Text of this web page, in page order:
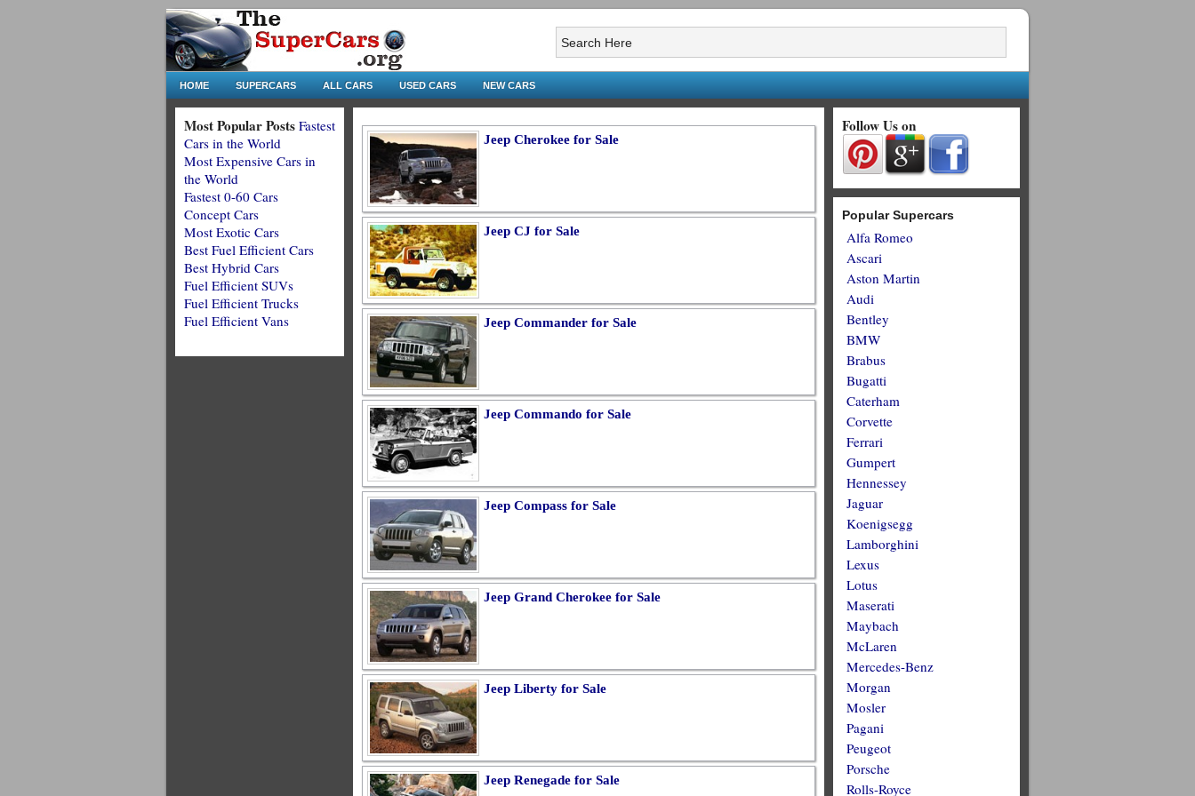
HOME SUPERCARS ALL CARS USED CARS NEW CARS
Jeep Cherokee for Sale
Jeep CJ for Sale
Jeep Commander for Sale
Jeep Commando for Sale
Jeep Compass for Sale
Jeep Grand Cherokee for Sale
Jeep Liberty for Sale
Jeep Renegade for Sale
Follow Us on
Popular Supercars
Alfa Romeo
Ascari
Aston Martin
Audi
Bentley
BMW
Brabus
Bugatti
Caterham
Corvette
Ferrari
Gumpert
Hennessey
Jaguar
Koenigsegg
Lamborghini
Lexus
Lotus
Maserati
Maybach
McLaren
Mercedes-Benz
Morgan
Mosler
Pagani
Peugeot
Porsche
Rolls-Royce
Most Popular Posts Fastest
Cars in the World
Most Expensive Cars in
the World
Fastest 0-60 Cars
Concept Cars
Most Exotic Cars
Best Fuel Efficient Cars
Best Hybrid Cars
Fuel Efficient SUVs
Fuel Efficient Trucks
Fuel Efficient Vans